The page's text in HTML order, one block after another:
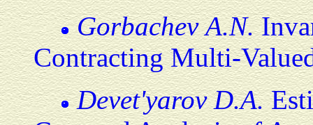
Gorbachev A.N.
Contracting Multi-
Devet'yarov D.A.